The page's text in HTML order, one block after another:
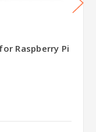
Raspberry Pi